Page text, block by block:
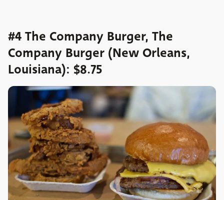
#4 The Company Burger, The
Company Burger (New Orleans,
Louisiana): $8.75